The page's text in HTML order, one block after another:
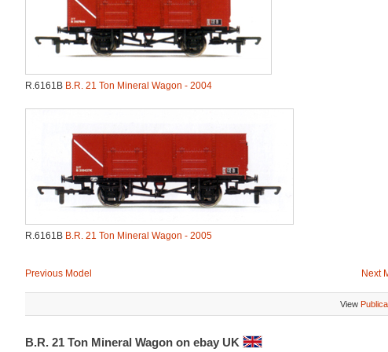
R.6161B B.R. 21 Ton Mineral Wagon - 2004
R.6161B B.R. 21 Ton Mineral Wagon - 2005
Previous Model Next
View
B.R. 21 Ton Mineral Wagon on ebay UK